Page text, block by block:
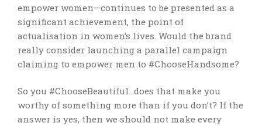
empower women—continues to be presented as a
significant achievement, the point of
actualisation in women’s lives. Would the brand
really consider launching a parallel campaign
claiming to empower men to #ChooseHandsome?
So you #ChooseBeautiful…does that make you
worthy of something more than if you don’t? If the
answer is yes, then we should not make every